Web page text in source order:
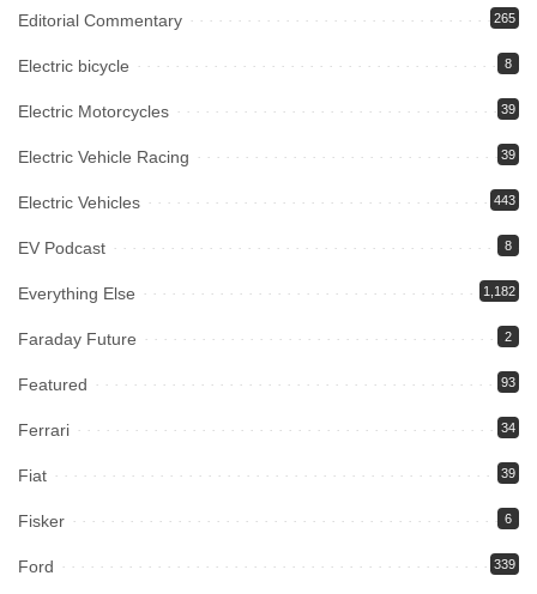
Editorial Commentary 265
Electric bicycle 8
Electric Motorcycles 39
Electric Vehicle Racing 39
Electric Vehicles 443
EV Podcast 8
Everything Else 1,182
Faraday Future 2
Featured 93
Ferrari 34
Fiat 39
Fisker 6
Ford 339